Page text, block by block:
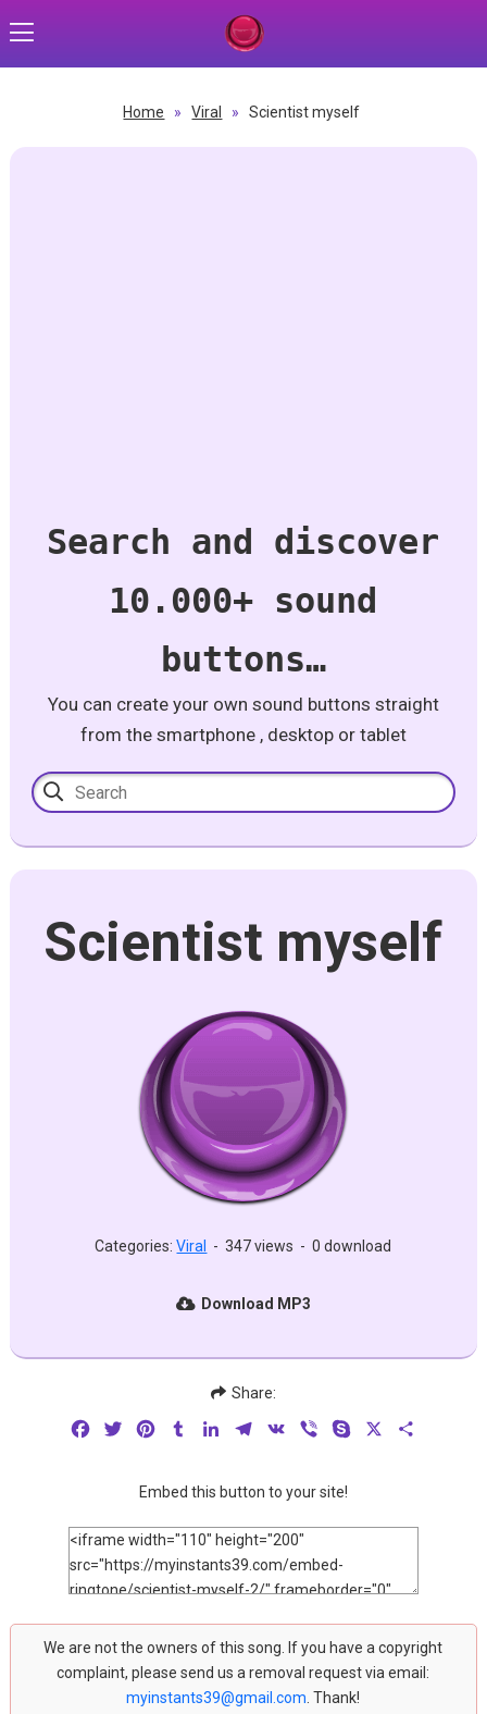
Home » Viral » Scientist myself
Search and discover
10.000+ sound
buttons…
You can create your own sound buttons straight
from the smartphone , desktop or tablet
Scientist myself
Categories:Viral - 347 views - 0 download
Download MP3
Share:
FacebookTwitterPinterestTumblrLinkedInTelegram
VK Viber Skype
Embed this button to your site!
We are not the owners of this song. If you have a copyright
complaint, please send us a removal request via email:
myinstants39@gmail.com . Thank!